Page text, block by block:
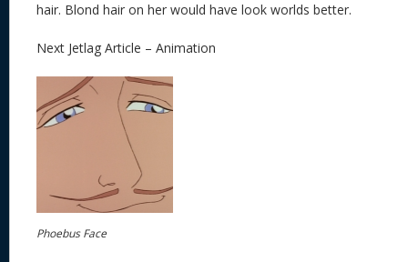
hair. Blond hair on her would have look worlds better.
Next Jetlag Article – Animation
Phoebus Face